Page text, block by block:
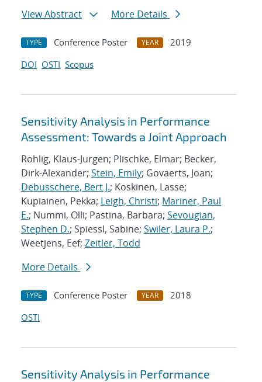
View Abstract
More Details
TYPE Conference Poster YEAR
2019
DOI OSTI Scopus
Sensitivity Analysis in Performance
Assessment: Towards a Joint Approach
Rohlig, Klaus-Jurgen; Plischke, Elmar; Becker,
Dirk-Alexander; Stein, Emily; Govaerts, Joan;
Debusschere, Bert J.; Koskinen, Lasse;
Kupiainen, Pekka; Leigh, Christi; Mariner, Paul
E.; Nummi, Olli; Pastina, Barbara; Sevougian,
Stephen D.; Spiessl, Sabine; Swiler, Laura P.;
Weetjens, Eef; Zeitler, Todd
More Details
TYPE Conference Poster YEAR
2018
OSTI
Sensitivity Analysis in Performance